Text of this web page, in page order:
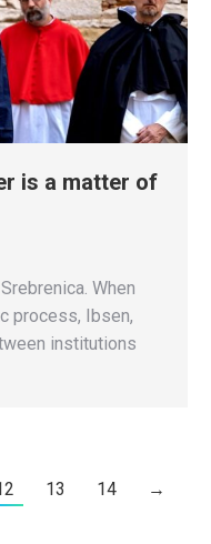
is a matter of
When
process, Ibsen,
institutions
13 14 →